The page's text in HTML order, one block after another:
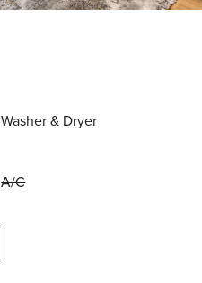
Washer & Dryer
A/C